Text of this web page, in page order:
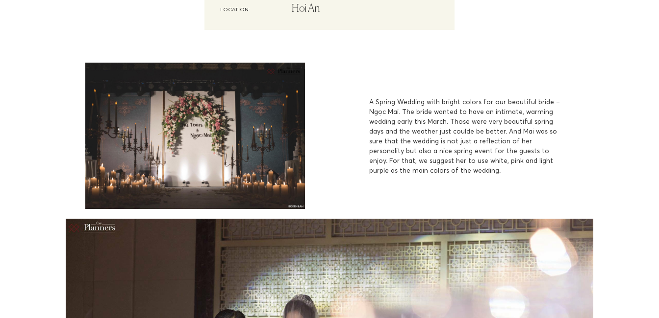
LOCATION: Hoi An
A Spring Wedding with bright colors for our beautiful bride –
Ngọc Mai. The bride wanted to have an intimate, warming
wedding early this March. Those were very beautiful spring
days and the weather just coulde be better. And Mai was so
sure that the wedding is not just a reflection of her
personality but also a nice spring event for the guests to
enjoy. For that, we suggest her to use white, pink and light
purple as the main colors of the wedding.